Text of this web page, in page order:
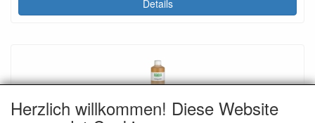
Details
Herzlich willkommen! Diese Website